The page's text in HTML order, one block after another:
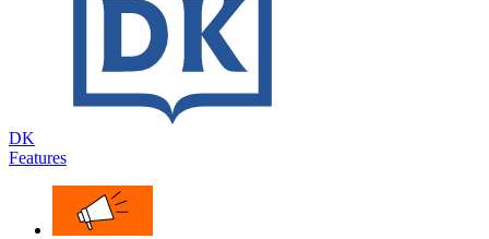
DK
Features